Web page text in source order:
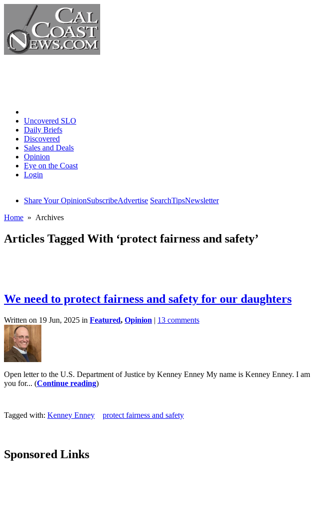
Uncovered SLO
Daily Briefs
Discovered
Sales and Deals
Opinion
Eye on the Coast
Login
Share Your OpinionSubscribeAdvertise SearchTipsNewsletter
Home » Archives
Articles Tagged With ‘protect fairness and safety’
We need to protect fairness and safety for our daughters
Written on 19 Jun, 2025 in Featured, Opinion | 13 comments
Open letter to the U.S. Department of Justice by Kenney Enney My name is Kenney Enney. I
you for... (Continue reading)
Tagged with: Kenney Enney protect fairness and safety
Sponsored Links